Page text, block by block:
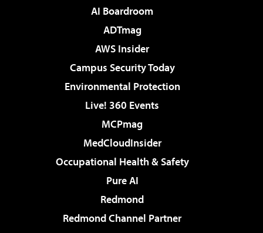
AI Boardroom
ADTmag
AWS Insider
Campus Security Today
Environmental Protection
Live! 360 Events
MCPmag
MedCloudInsider
Occupational Health & Safety
Pure AI
Redmond
Redmond Channel Partner